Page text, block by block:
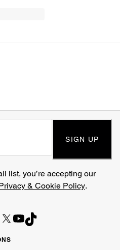
SIGN UP
list, you’re accepting our
& Cookie Policy.